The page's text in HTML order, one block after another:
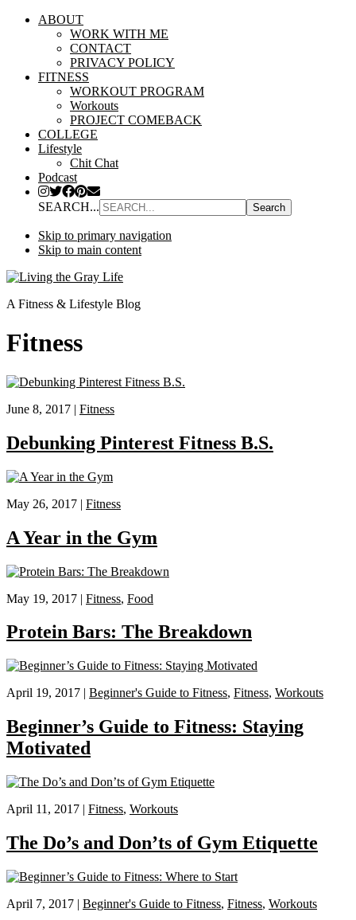
ABOUT
WORK WITH ME
CONTACT
PRIVACY POLICY
FITNESS
WORKOUT PROGRAM
Workouts
PROJECT COMEBACK
COLLEGE
Lifestyle
Chit Chat
Podcast
SEARCH...
Skip to primary navigation
Skip to main content
A Fitness & Lifestyle Blog
Fitness
June 8, 2017 | Fitness
Debunking Pinterest Fitness B.S.
May 26, 2017 | Fitness
A Year in the Gym
May 19, 2017 | Fitness, Food
Protein Bars: The Breakdown
April 19, 2017 | Beginner's Guide to Fitness, Fitness, Workouts
Beginner’s Guide to Fitness: Staying
Motivated
April 11, 2017 | Fitness, Workouts
The Do’s and Don’ts of Gym Etiquette
April 7, 2017 | Beginner's Guide to Fitness, Fitness, Workouts